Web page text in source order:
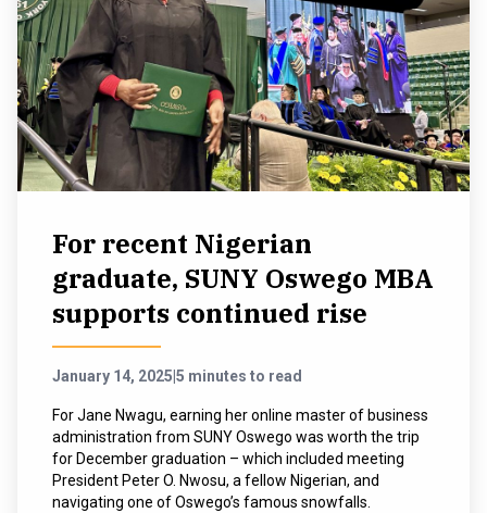
For recent Nigerian
graduate, SUNY Oswego MBA
supports continued rise
January 14, 2025 5 minutes to read
For Jane Nwagu, earning her online master of business
administration from SUNY Oswego was worth the trip
for December graduation – which included meeting
President Peter O. Nwosu, a fellow Nigerian, and
navigating one of Oswego’s famous snowfalls.